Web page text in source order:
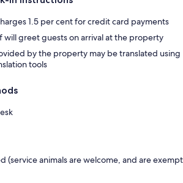
1.5 per cent for credit card payments
will greet guests on arrival at the property
by the property may be translated using
tools
(service animals are welcome, and are exempt